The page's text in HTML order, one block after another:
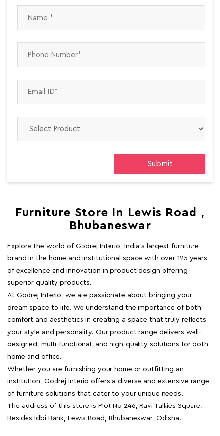
Furniture Store In Lewis Road ,
Bhubaneswar
Explore the world of Godrej Interio, India's largest furniture
brand in the home and institutional space with over 125 years
of excellence and innovation in product design offering
superior quality products.
At Godrej Interio, we are passionate about bringing your
dream space to life. We understand the importance of both
comfort and aesthetics in creating a space that truly reflects
your style and personality. Our product range delivers well-
designed, multi-functional, and high-quality solutions for both
home and office.
Whether you are furnishing your home or outfitting an
institution, Godrej Interio offers a diverse and extensive range
of furniture solutions that cater to your unique needs.
The address of this store is Plot No 246, Ravi Talkies Square,
Besides Idbi Bank, Lewis Road, Bhubaneswar, Odisha.